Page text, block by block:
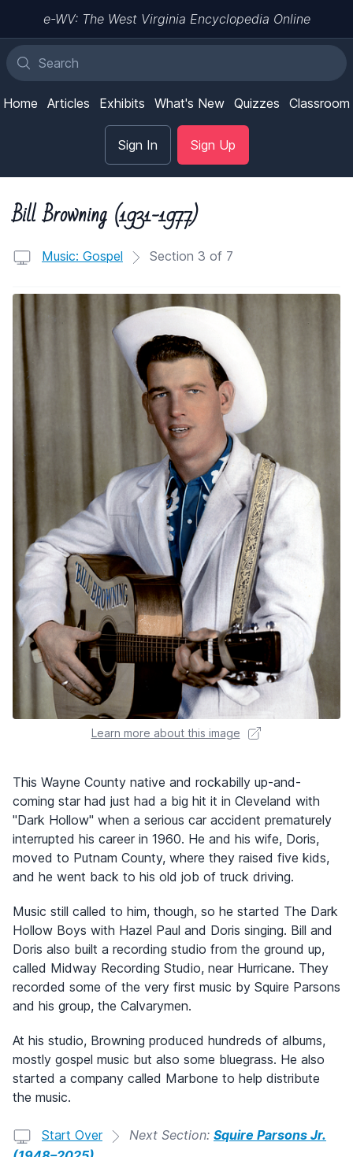
e-WV: The West Virginia Encyclopedia Online
Home Articles Exhibits What's New Quizzes Classroom
Sign In Sign Up
Bill Browning (1931-1977)
Music: Gospel Section 3 of 7
Learn more about this image
This Wayne County native and rockabilly up-and-
coming star had just had a big hit it in Cleveland with
"Dark Hollow" when a serious car accident prematurely
interrupted his career in 1960. He and his wife, Doris,
moved to Putnam County, where they raised five kids,
and he went back to his old job of truck driving.
Music still called to him, though, so he started The Dark
Hollow Boys with Hazel Paul and Doris singing. Bill and
Doris also built a recording studio from the ground up,
called Midway Recording Studio, near Hurricane. They
recorded some of the very first music by Squire Parsons
and his group, the Calvarymen.
At his studio, Browning produced hundreds of albums,
mostly gospel music but also some bluegrass. He also
started a company called Marbone to help distribute
the music.
Start Over Next Section: Squire Parsons Jr.